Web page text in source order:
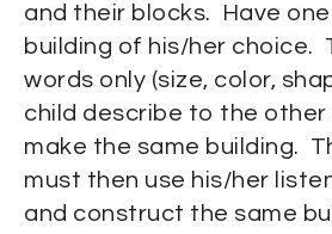
and their blocks. Have
building of his/her choice.
words only (size, color,
child describe to the other
make the same building.
must then use his/her
and construct the same